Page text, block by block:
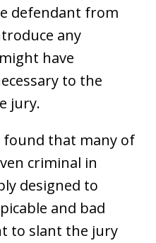
defendant from
any
have
to the
jury.
found that many of
criminal in
designed to
and bad
to slant the jury